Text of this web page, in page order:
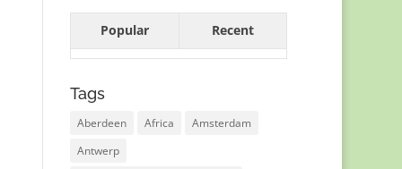
Popular Recent
Tags
Aberdeen Africa
Amsterdam
Antwerp